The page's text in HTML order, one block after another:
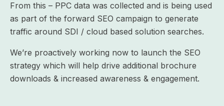
From this – PPC data was collected and is being used
as part of the forward SEO campaign to generate
traffic around SDI / cloud based solution searches.
We’re proactively working now to launch the SEO
strategy which will help drive additional brochure
downloads & increased awareness & engagement.